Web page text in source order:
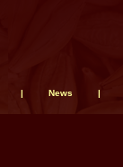
| News |